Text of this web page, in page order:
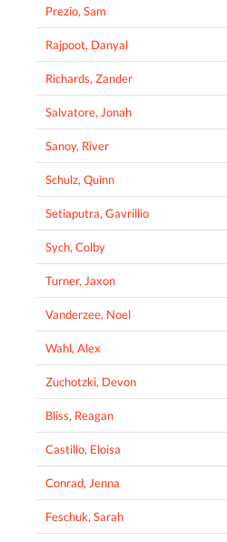
Prezio, Sam
Rajpoot, Danyal
Richards, Zander
Salvatore, Jonah
Sanoy, River
Schulz, Quinn
Setiaputra, Gavrillio
Sych, Colby
Turner, Jaxon
Vanderzee, Noel
Wahl, Alex
Zuchotzki, Devon
Bliss, Reagan
Castillo, Eloisa
Conrad, Jenna
Feschuk, Sarah